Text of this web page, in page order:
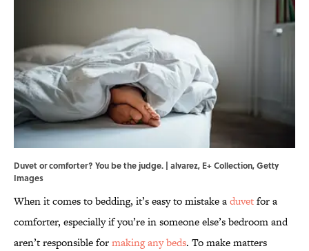
Duvet or comforter? You be the judge. | alvarez, E+ Collection, Getty
Images
When it comes to bedding, it’s easy to mistake aduvetfor a
comforter, especially if you’re in someone else’s bedroom and
aren’t responsible formaking any beds. To make matters